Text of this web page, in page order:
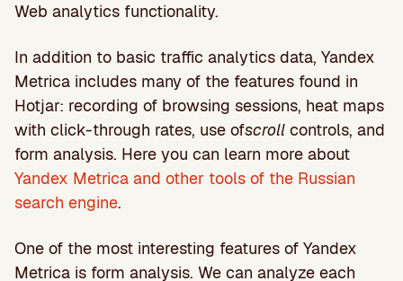
Web analytics functionality.
In addition to basic traffic analytics data, Yandex
Metrica includes many of the features found in
Hotjar: recording of browsing sessions, heat maps
with click-through rates, use ofscroll controls, and
form analysis. Here you can learn more about
Yandex Metrica and other tools of the Russian
search engine.
One of the most interesting features of Yandex
Metrica is form analysis. We can analyze each